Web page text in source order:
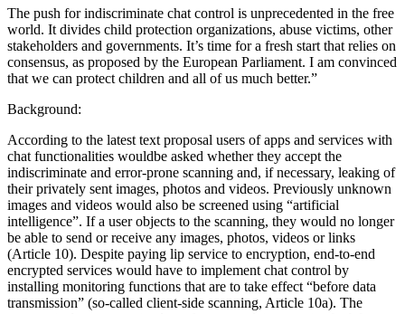
The push for indiscriminate chat control is unprecedented in the free
world. It divides child protection organizations, abuse victims, other
stakeholders and governments. It’s time for a fresh start that relies on
consensus, as proposed by the European Parliament. I am convinced
that we can protect children and all of us much better.”
Background:
According to the latest text proposal users of apps and services with
chat functionalities wouldbe asked whether they accept the
indiscriminate and error-prone scanning and, if necessary, leaking of
their privately sent images, photos and videos. Previously unknown
images and videos would also be screened using “artificial
intelligence”. If a user objects to the scanning, they would no longer
be able to send or receive any images, photos, videos or links
(Article 10). Despite paying lip service to encryption, end-to-end
encrypted services would have to implement chat control by
installing monitoring functions that are to take effect “before data
transmission” (so-called client-side scanning, Article 10a). The